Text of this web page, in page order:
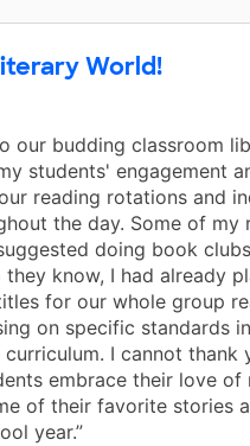
World!
our budding classroom
students' engagement
reading rotations and
the day. Some of my
doing book
know, I had already
for our whole group
on specific standards
I cannot thank
embrace their love of
of their favorite stories
year.”